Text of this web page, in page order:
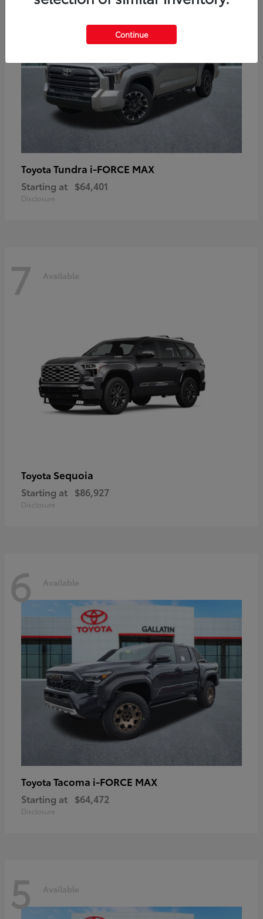
Toyota Tundra i-FORCE MAX
Starting at $64,401
Disclosure
7 Available
Toyota Sequoia
Starting at $86,927
Disclosure
6 Available
Toyota Tacoma i-FORCE MAX
Starting at $64,472
Disclosure
5 Available
Continue